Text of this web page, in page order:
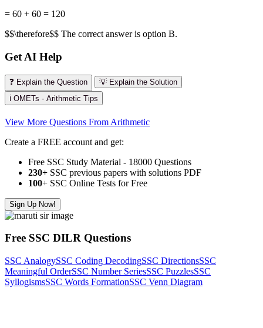
= 60 + 60 = 120
$$\therefore$$ The correct answer is option B.
Get AI Help
❓ Explain the Question
💡 Explain the Solution
ℹ️ OMETs - Arithmetic Tips
View More Questions From Arithmetic
Create a FREE account and get:
Free SSC Study Material - 18000 Questions
230+ SSC previous papers with solutions PDF
100+ SSC Online Tests for Free
Sign Up Now!
Free SSC DILR Questions
SSC AnalogySSC Coding DecodingSSC DirectionsSSC
Meaningful OrderSSC Number SeriesSSC PuzzlesSSC
SyllogismsSSC Words FormationSSC Venn Diagram